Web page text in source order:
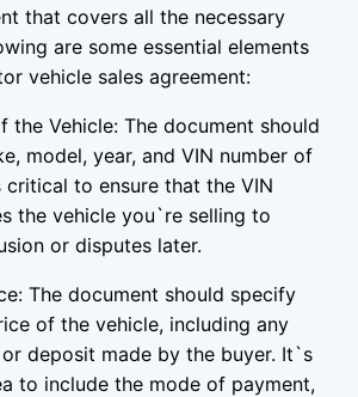
that covers all the necessary
are some essential elements
vehicle sales agreement:
the Vehicle: The document should
model, year, and VIN number of
to ensure that the VIN
the vehicle you`re selling to
or disputes later.
The document should specify
of the vehicle, including any
deposit made by the buyer. It`s
to include the mode of payment,